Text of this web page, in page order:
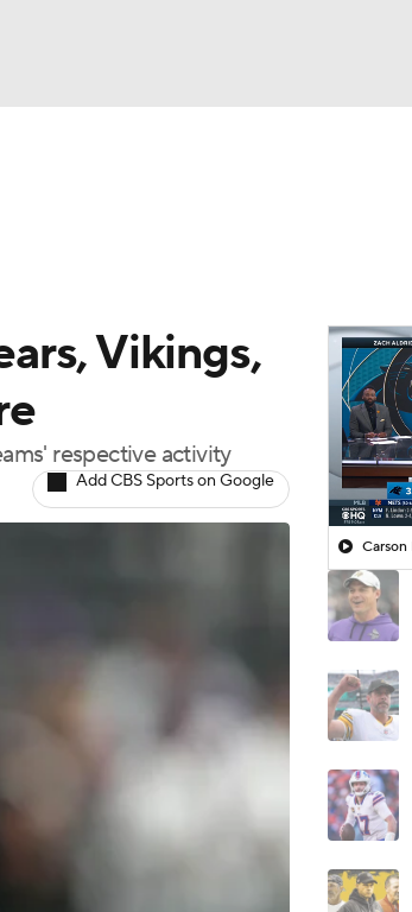
Vikings,
respective activity
Add CBS Sports on Google